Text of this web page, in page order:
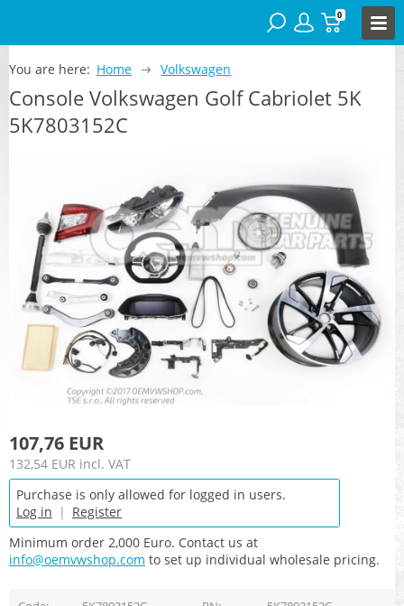
0
You are here: Home Volkswagen
Console Volkswagen Golf Cabriolet 5K
5K7803152C
107,76 EUR
132,54 EUR incl. VAT
Purchase is only allowed for logged in users.
Log in | Register
Minimum order 2,000 Euro. Contact us at
info@oemvwshop.com to set up individual wholesale pricing.